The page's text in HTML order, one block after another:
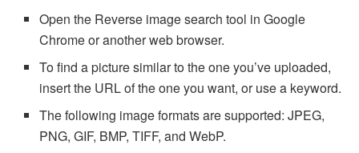
Open the Reverse image search tool in Google
Chrome or another web browser.
To find a picture similar to the one you’ve uploaded,
insert the URL of the one you want, or use a keyword.
The following image formats are supported: JPEG,
PNG, GIF, BMP, TIFF, and WebP.